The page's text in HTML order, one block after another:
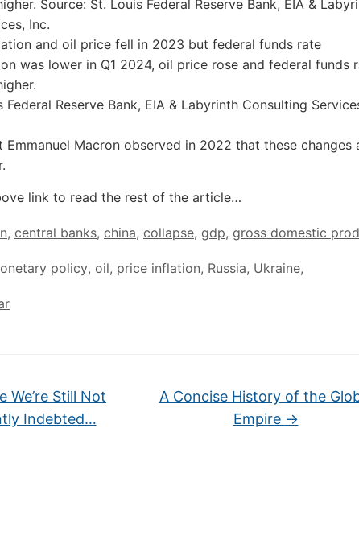
and oil price fell in 2023 but federal funds rate
was lower in Q1 2024, oil price rose and federal funds
Federal Reserve Bank, EIA & Labyrinth Consulting
Emmanuel Macron observed in 2022 that these changes
link to read the rest of the article…
, central banks, china, collapse, gdp, gross domestic
policy, oil, price inflation, Russia, Ukraine,
We’re Still Not
Indebted…
A Concise History of the
Empire →